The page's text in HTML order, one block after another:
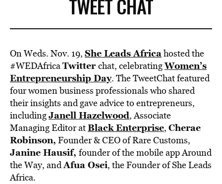
VIDEOS
BE EXTRAS
TWEET CHAT
On Weds. Nov. 19, She Leads Africahosted the
#WEDAfricaTwitter chat, celebratingWomen’s
Entrepreneurship Day. The TweetChat featured
four women business professionals who shared
their insights and gave advice to entrepreneurs,
includingJanell Hazelwood, Associate
Managing Editor atBlack Enterprise, Cherae
Robinson, Founder & CEO of Rare Customs,
Janine Hausif, founder of the mobile app Around
the Way, andAfua Osei, the Founder of She Leads
Africa.